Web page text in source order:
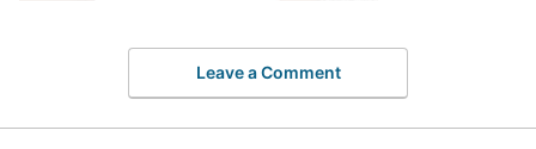
Leave a Comment